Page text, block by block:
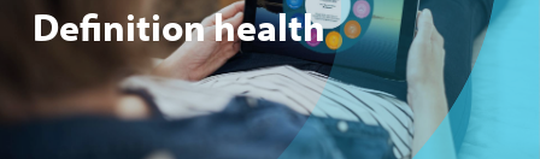
Definition health